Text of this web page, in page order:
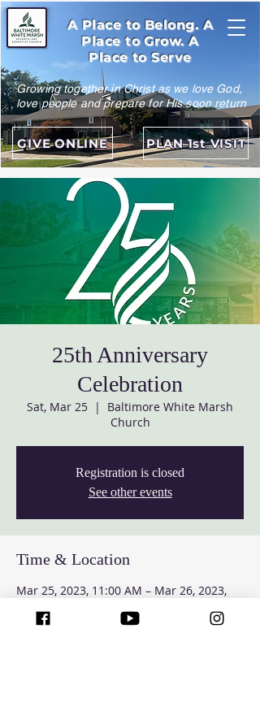
GIVE ONLINE PLAN 1st VISIT
A Place to Belong. A
Place to Grow. A
Place to Serve
Growing together in Christ as we love God,
love people and prepare for His soon return
25th Anniversary
Celebration
Sat, Mar 25
  |
Baltimore White Marsh
Church
Registration is closed
See other events
Time & Location
Mar 25, 2023, 11:00 AM – Mar 26, 2023,
Baltimore White Marsh Church, 7427